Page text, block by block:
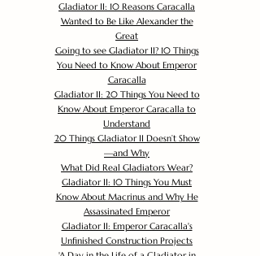
Gladiator II: 10 Reasons Caracalla
Wanted to Be Like Alexander the
Great
Going to see Gladiator II? 10 Things
You Need to Know About Emperor
Caracalla
Gladiator II: 20 Things You Need to
Know About Emperor Caracalla to
Understand
20 Things Gladiator II Doesn’t Show
—and Why
What Did Real Gladiators Wear?
Gladiator II: 10 Things You Must
Know About Macrinus and Why He
Assassinated Emperor
Gladiator II: Emperor Caracalla's
Unfinished Construction Projects